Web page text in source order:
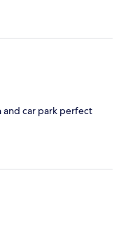
and car park perfect